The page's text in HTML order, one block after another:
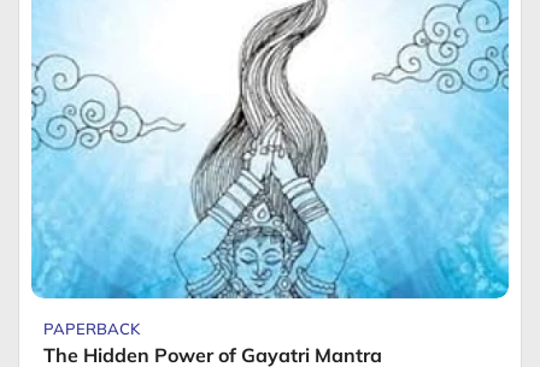
PAPERBACK
The Hidden Power of Gayatri Mantra